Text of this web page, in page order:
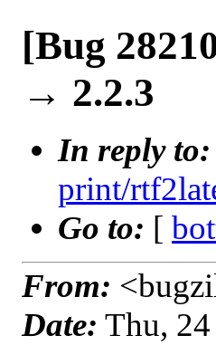
[Bug
→ 2.2.3
In reply to:
print/
Go to: [
From:
Date: Thu,